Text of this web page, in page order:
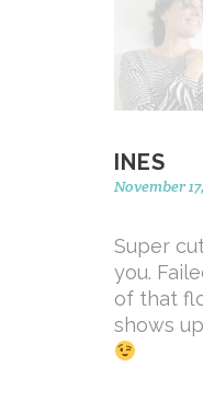
INES
November
Super
you.
of that
shows